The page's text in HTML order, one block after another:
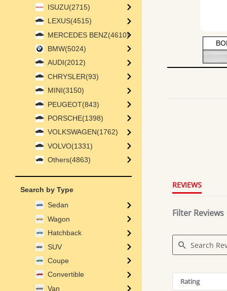
REVIEWS
Filter Reviews
Reviews
Rating
ISUZU(2715)
LEXUS(4515)
MERCEDES BENZ(4610)
BMW(5024)
AUDI(2012)
CHRYSLER(93)
MINI(3150)
PEUGEOT(843)
PORSCHE(1398)
VOLKSWAGEN(1762)
VOLVO(1331)
Others(4863)
Search by Type
Sedan
Wagon
Hatchback
SUV
Coupe
Convertible
Van